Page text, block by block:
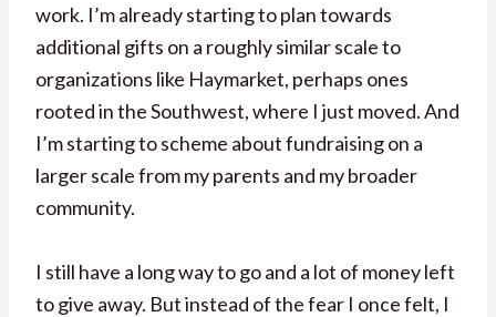
work. I’m already starting to plan towards
additional gifts on a roughly similar scale to
organizations like Haymarket, perhaps ones
rooted in the Southwest, where I just moved. And
I’m starting to scheme about fundraising on a
larger scale from my parents and my broader
community.
I still have a long way to go and a lot of money left
to give away. But instead of the fear I once felt, I